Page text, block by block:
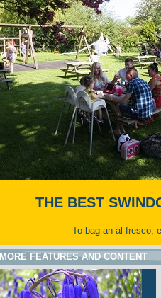
THE BEST
To bag an al fresco,
MORE FEATURES AND CONTENT